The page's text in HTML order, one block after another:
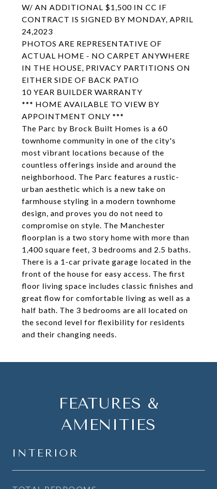
W/ AN ADDITIONAL $1,500 IN CC IF
CONTRACT IS SIGNED BY MONDAY, APRIL
24,2023
PHOTOS ARE REPRESENTATIVE OF
ACTUAL HOME - NO CARPET ANYWHERE
IN THE HOUSE, PRIVACY PARTITIONS ON
EITHER SIDE OF BACK PATIO
10 YEAR BUILDER WARRANTY
*** HOME AVAILABLE TO VIEW BY
APPOINTMENT ONLY ***
The Parc by Brock Built Homes is a 60
townhome community in one of the city's
most vibrant locations because of the
countless offerings inside and around the
neighborhood. The Parc features a rustic-
urban aesthetic which is a new take on
farmhouse styling in a modern townhome
design, and proves you do not need to
compromise on style. The Manchester
floorplan is a two story home with more than
1,400 square feet, 3 bedrooms and 2.5 baths.
There is a 1-car private garage located in the
front of the house for easy access. The first
floor living space includes classic finishes and
great flow for comfortable living as well as a
half bath. The 3 bedrooms are all located on
the second level for flexibility for residents
and their changing needs.
FEATURES &
AMENITIES
INTERIOR